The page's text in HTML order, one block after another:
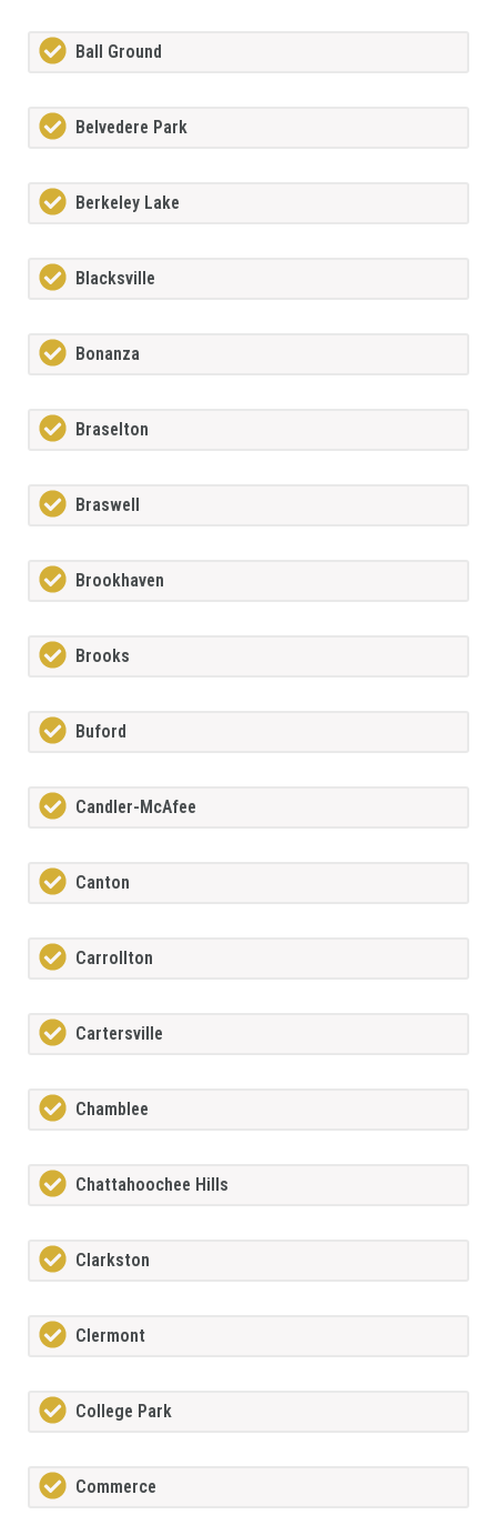
Ball Ground
Belvedere Park
Berkeley Lake
Blacksville
Bonanza
Braselton
Braswell
Brookhaven
Brooks
Buford
Candler-McAfee
Canton
Carrollton
Cartersville
Chamblee
Chattahoochee Hills
Clarkston
Clermont
College Park
Commerce